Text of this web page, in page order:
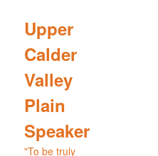
primary
content
secondary
content
Upper
Calder
Valley
Plain
Speaker
"To be truly